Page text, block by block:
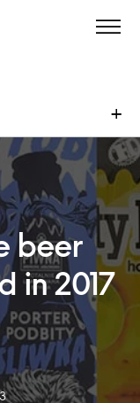
+
beer
in 2017